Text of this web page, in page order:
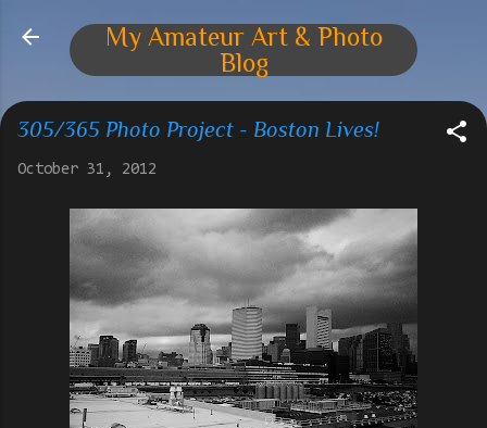
Skip to main content
My Amateur Art & Photo
Blog
305/365 Photo Project - Boston Lives!
October 31, 2012